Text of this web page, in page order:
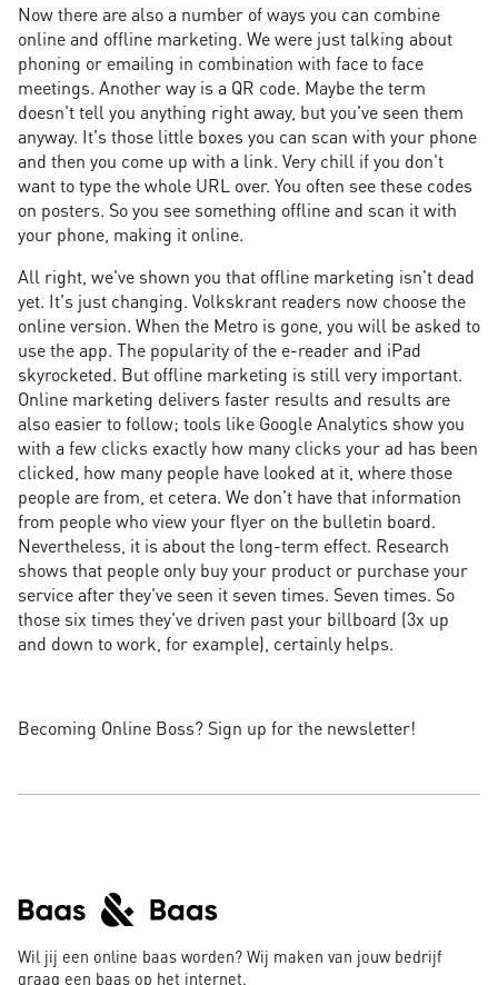
Now there are also a number of ways you can combine
online and offline marketing. We were just talking about
phoning or emailing in combination with face to face
meetings. Another way is a QR code. Maybe the term
doesn't tell you anything right away, but you've seen them
anyway. It's those little boxes you can scan with your phone
and then you come up with a link. Very chill if you don't
want to type the whole URL over. You often see these codes
on posters. So you see something offline and scan it with
your phone, making it online.
All right, we've shown you that offline marketing isn't dead
yet. It's just changing. Volkskrant readers now choose the
online version. When the Metro is gone, you will be asked to
use the app. The popularity of the e-reader and iPad
skyrocketed. But offline marketing is still very important.
Online marketing delivers faster results and results are
also easier to follow; tools like Google Analytics show you
with a few clicks exactly how many clicks your ad has been
clicked, how many people have looked at it, where those
people are from, et cetera. We don't have that information
from people who view your flyer on the bulletin board.
Nevertheless, it is about the long-term effect. Research
shows that people only buy your product or purchase your
service after they've seen it seven times. Seven times. So
those six times they've driven past your billboard (3x up
and down to work, for example), certainly helps.
Becoming Online Boss? Sign up for the newsletter!
Wil jij een online baas worden? Wij maken van jouw bedrijf
graag een baas op het internet.